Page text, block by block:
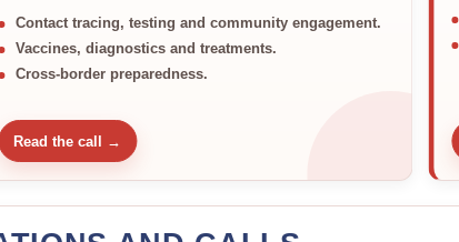
Contact tracing, testing and community engagement.
Vaccines, diagnostics and treatments.
Cross-border preparedness.
Read the call →